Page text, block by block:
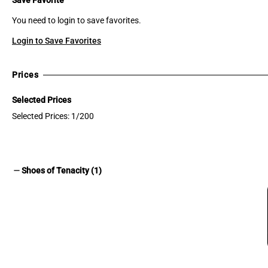
You need to login to save favorites.
Login to Save Favorites
Prices
Selected Prices
Selected Prices: 1/200
removeShoes of Tenacity (1)